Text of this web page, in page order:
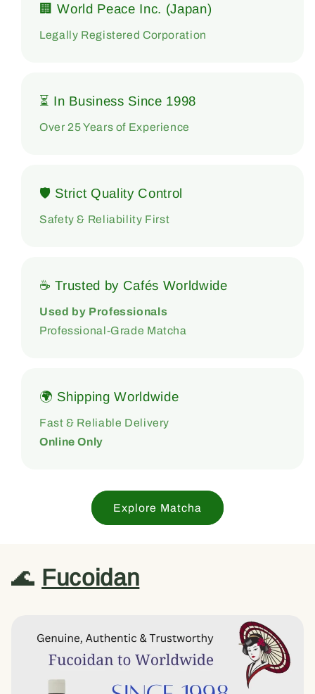
🏢 World Peace Inc. (Japan)
Legally Registered Corporation
⏳ In Business Since 1998
Over 25 Years of Experience
🛡 Strict Quality Control
Safety & Reliability First
☕ Trusted by Cafés Worldwide
Used by Professionals
Professional-Grade Matcha
🌍 Shipping Worldwide
Fast & Reliable Delivery
Online Only
Explore Matcha
🌊 Fucoidan